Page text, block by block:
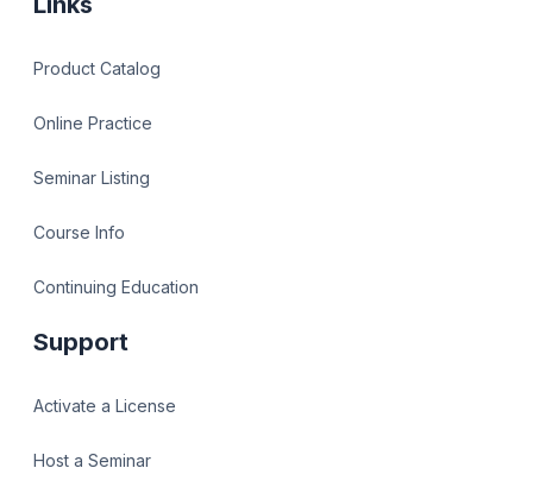
Product Catalog
Online Practice
Seminar Listing
Course Info
Continuing Education
Support
Activate a License
Host a Seminar